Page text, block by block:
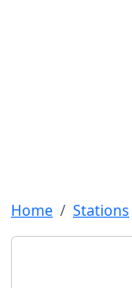
Home Stations